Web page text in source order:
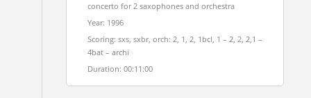
concerto for 2 saxophones and orchestra
Year: 1996
Scoring: sxs, sxbr, orch: 2, 1, 2, 1bcl, 1 – 2, 2, 2,1 –
4bat – archi
Duration: 00:11:00